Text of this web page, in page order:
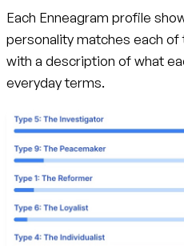
Each Enneagram profile
personality matches each
with a description of what
everyday terms.